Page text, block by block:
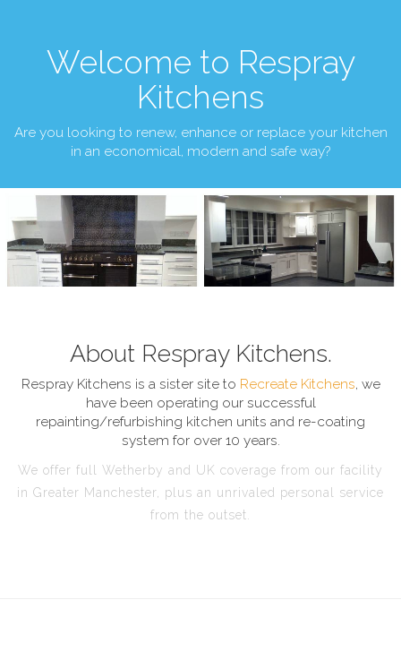
Welcome to Respray
Kitchens
Are you looking to renew, enhance or replace your kitchen
in an economical, modern and safe way?
About Respray Kitchens.
Respray Kitchens is a sister site to Recreate Kitchens, we
have been operating our successful
repainting/refurbishing kitchen units and re-coating
system for over 10 years.
We offer full Wetherby and UK coverage from our facility
in Greater Manchester, plus an unrivaled personal service
from the outset.